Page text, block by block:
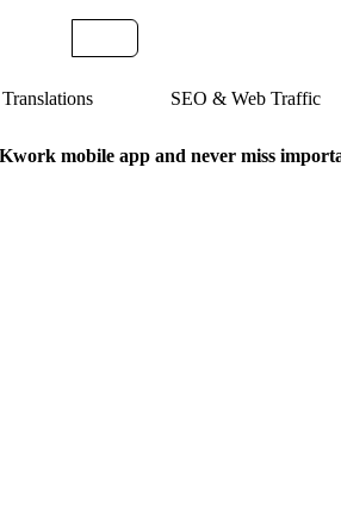
SEO & Web Traffic
mobile app and never miss